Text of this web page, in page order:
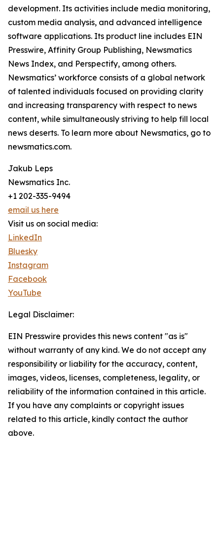
development. Its activities include media monitoring,
custom media analysis, and advanced intelligence
software applications. Its product line includes EIN
Presswire, Affinity Group Publishing, Newsmatics
News Index, and Perspectify, among others.
Newsmatics’ workforce consists of a global network
of talented individuals focused on providing clarity
and increasing transparency with respect to news
content, while simultaneously striving to help fill local
news deserts. To learn more about Newsmatics, go to
newsmatics.com.
Jakub Leps
Newsmatics Inc.
+1 202-335-9494
email us here
Visit us on social media:
LinkedIn
Bluesky
Instagram
Facebook
YouTube
Legal Disclaimer:
EIN Presswire provides this news content "as is"
without warranty of any kind. We do not accept any
responsibility or liability for the accuracy, content,
images, videos, licenses, completeness, legality, or
reliability of the information contained in this article.
If you have any complaints or copyright issues
related to this article, kindly contact the author
above.